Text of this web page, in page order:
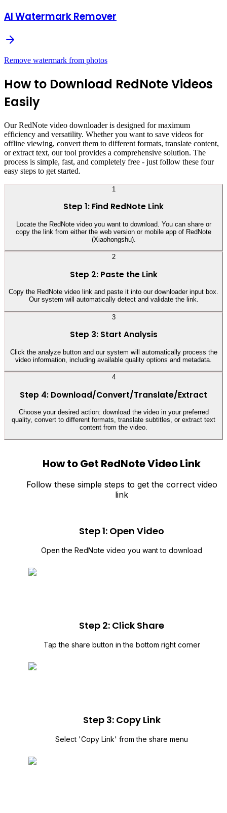
AI Watermark Remover
Remove watermark from photos
How to Download RedNote Videos
Easily
Our RedNote video downloader is designed for maximum
efficiency and versatility. Whether you want to save videos for
offline viewing, convert them to different formats, translate content,
or extract text, our tool provides a comprehensive solution. The
process is simple, fast, and completely free - just follow these four
easy steps to get started.
1
Step 1: Find RedNote Link
Locate the RedNote video you want to download. You can share or
copy the link from either the web version or mobile app of RedNote
(Xiaohongshu).
2
Step 2: Paste the Link
Copy the RedNote video link and paste it into our downloader input box.
Our system will automatically detect and validate the link.
3
Step 3: Start Analysis
Click the analyze button and our system will automatically process the
video information, including available quality options and metadata.
4
Step 4: Download/Convert/Translate/Extract
Choose your desired action: download the video in your preferred
quality, convert to different formats, translate subtitles, or extract text
content from the video.
How to Get RedNote Video Link
Follow these simple steps to get the correct video
link
Step 1: Open Video
Open the RedNote video you want to download
Step 2: Click Share
Tap the share button in the bottom right corner
Step 3: Copy Link
Select 'Copy Link' from the share menu